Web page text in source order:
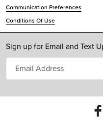
Communication Preferences
Conditions Of Use
Sign up for Email and Text